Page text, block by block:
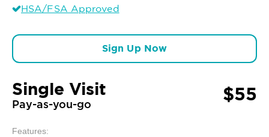
HSA/FSA Approved
Sign Up Now
Single Visit
Pay-as-you-go $55
Features: